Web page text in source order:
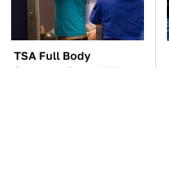
TSA Full Body
Scanners Reveal Way